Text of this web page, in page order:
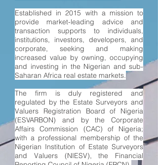
Established in 2015 with a mission to
provide market-leading advice and
transaction supports to individuals,
institutions, investors, developers, and
corporate, seeking and making
increased value by owning, occupying
and investing in the Nigerian and sub-
Saharan Africa real estate markets.
The firm is duly registered and
regulated by the Estate Surveyors and
Valuers Registration Board of Nigeria
(ESVARBON) and by the Corporate
Affairs Commission (CAC) of Nigeria;
with a professional membership of the
Nigerian Institution of Estate Surveyors
and Valuers (NIESV), the Financial